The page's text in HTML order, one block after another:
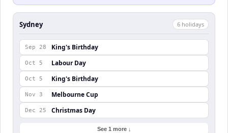
Sydney 6 holidays
Sep 28 King's Birthday
Oct 5 Labour Day
Oct 5 King's Birthday
Nov 3 Melbourne Cup
Dec 25 Christmas Day
See 1 more ↓